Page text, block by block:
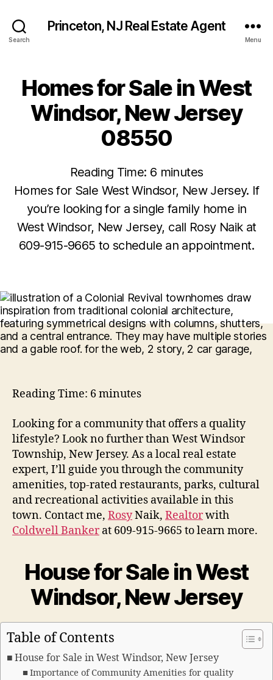
Search
Princeton, NJ Real Estate Agent
Menu
Homes for Sale in West
Windsor, New Jersey
08550
Reading Time: 6 minutes
Homes for Sale West Windsor, New Jersey. If
you’re looking for a single family home in
West Windsor, New Jersey, call Rosy Naik at
609-915-9665 to schedule an appointment.
Reading Time: 6 minutes
Looking for a community that offers a quality
lifestyle? Look no further than West Windsor
Township, New Jersey. As a local real estate
expert, I’ll guide you through the community
amenities, top-rated restaurants, parks, cultural
and recreational activities available in this
town. Contact me, RosyNaik, Realtorwith
Coldwell Bankerat 609-915-9665 to learn more.
House for Sale in West
Windsor, New Jersey
Table of Contents
House for Sale in West Windsor, New Jersey
Importance of Community Amenities for quality